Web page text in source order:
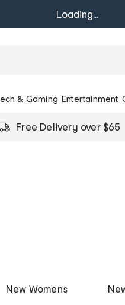
Loading...
& Gaming Entertainment
Free Delivery over $65
New Womens